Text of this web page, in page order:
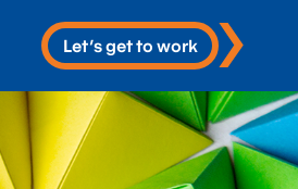
Let’s get to work